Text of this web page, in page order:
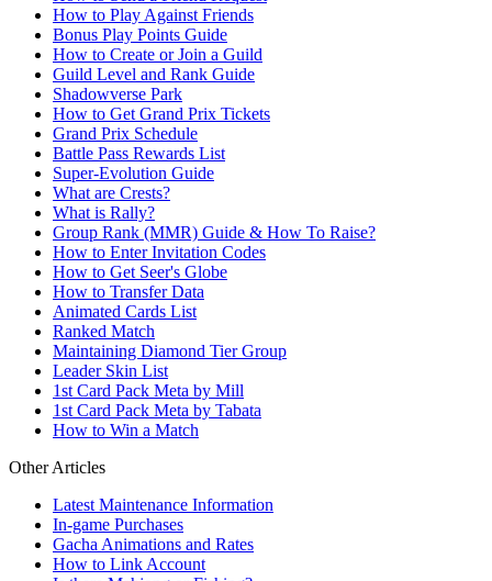
How to Play Against Friends
Bonus Play Points Guide
How to Create or Join a Guild
Guild Level and Rank Guide
Shadowverse Park
How to Get Grand Prix Tickets
Grand Prix Schedule
Battle Pass Rewards List
Super-Evolution Guide
What are Crests?
What is Rally?
Group Rank (MMR) Guide & How To Raise?
How to Enter Invitation Codes
How to Get Seer's Globe
How to Transfer Data
Animated Cards List
Ranked Match
Maintaining Diamond Tier Group
Leader Skin List
1st Card Pack Meta by Mill
1st Card Pack Meta by Tabata
How to Win a Match
Other Articles
Latest Maintenance Information
In-game Purchases
Gacha Animations and Rates
How to Link Account